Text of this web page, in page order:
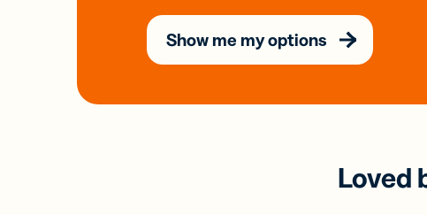
Show me my options
Loved